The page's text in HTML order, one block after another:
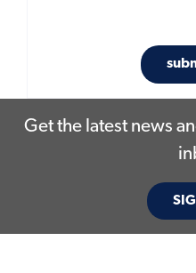
Get the latest news